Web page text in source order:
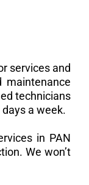
services and
maintenance
technicians
a week.
in PAN
We won’t